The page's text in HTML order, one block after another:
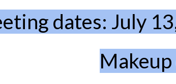
dates: July